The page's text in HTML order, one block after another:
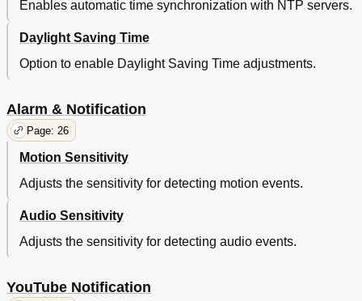
Enables automatic time synchronization with NTP servers.
Daylight Saving Time
Option to enable Daylight Saving Time adjustments.
Alarm & Notification
Page: 26
Motion Sensitivity
Adjusts the sensitivity for detecting motion events.
Audio Sensitivity
Adjusts the sensitivity for detecting audio events.
YouTube Notification